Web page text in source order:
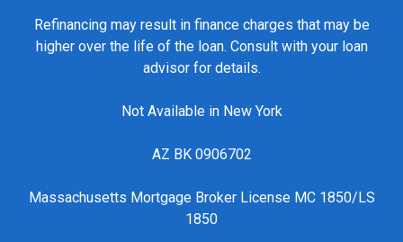
Refinancing may result in finance charges that may be
higher over the life of the loan. Consult with your loan
advisor for details.
Not Available in New York
AZ BK 0906702
Massachusetts Mortgage Broker License MC 1850/LS
1850